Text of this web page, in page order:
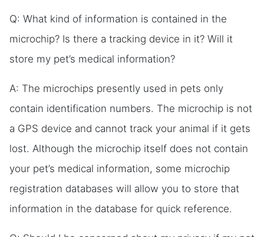
Q: What kind of information is contained in the
microchip? Is there a tracking device in it? Will it
store my pet’s medical information?
A: The microchips presently used in pets only
contain identification numbers. The microchip is not
a GPS device and cannot track your animal if it gets
lost. Although the microchip itself does not contain
your pet’s medical information, some microchip
registration databases will allow you to store that
information in the database for quick reference.